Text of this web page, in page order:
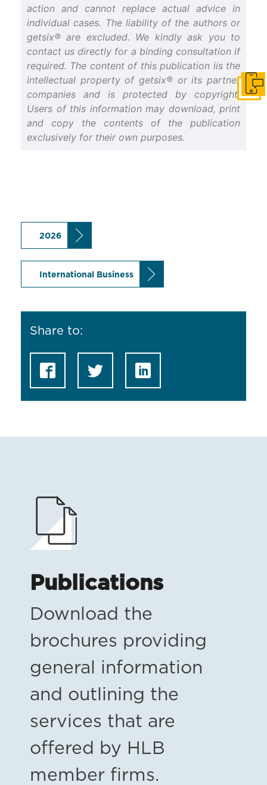
action and cannot replace actual advice in
individual cases. The liability of the authors or
getsix® are excluded. We kindly ask you to
contact us directly for a binding consultation if
required. The content of this publication iis the
intellectual property of getsix® or its partner
companies and is protected by copyright.
Users of this information may download, print
and copy the contents of the publication
exclusively for their own purposes.
2026
International Business
Share to:
Publications
Download the
brochures providing
general information
and outlining the
services that are
offered by HLB
member firms.
Get